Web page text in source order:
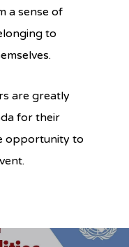
a sense of
to
are greatly
for their
opportunity to